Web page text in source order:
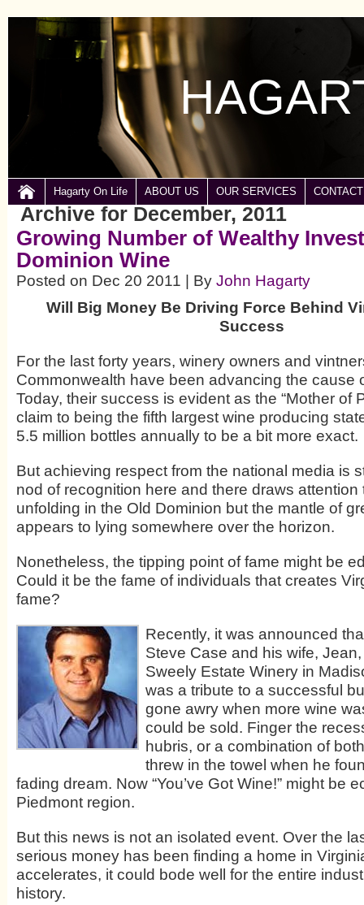
Hagarty On Life ABOUT US OUR SERVICES
Archive for December, 2011
Growing Number of Wealthy
Dominion Wine
Posted on Dec 20 2011 | By John Hagarty
Will Big Money Be Driving Force Behind
Success
For the last forty years, winery owners and
Commonwealth have been advancing the cause
Today, their success is evident as the “Mother of
claim to being the fifth largest wine producing
5.5 million bottles annually to be a bit more exact.
But achieving respect from the national media is
nod of recognition here and there draws attention
unfolding in the Old Dominion but the mantle of
appears to lying somewhere over the horizon.
Nonetheless, the tipping point of fame might be
Could it be the fame of individuals that creates
fame?
Recently, it was announced
Steve Case and his wife,
Sweely Estate Winery in
was a tribute to a successful
gone awry when more wine
could be sold. Finger the
hubris, or a combination of
threw in the towel when he
fading dream. Now “You’ve Got Wine!” might be
Piedmont region.
But this news is not an isolated event. Over the
serious money has been finding a home in
accelerates, it could bode well for the entire
history.